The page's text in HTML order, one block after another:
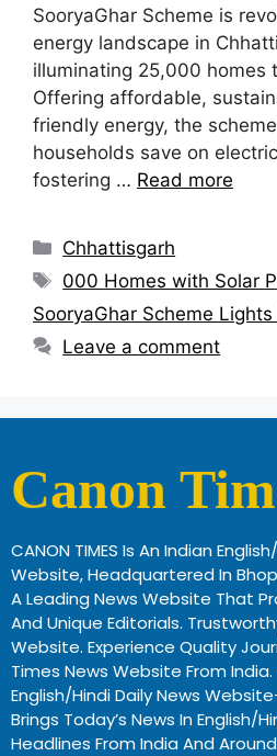
SooryaGhar Scheme is
energy landscape in
illuminating 25,000 homes
Offering affordable,
friendly energy, the
households save on
fostering … Read more
Chhattisgarh
000 Homes with Solar
SooryaGhar Scheme
Leave a comment
Canon
CANON TIMES Is An Indian
Website, Headquartered In
A Leading News Website That
And Unique Editorials.
Website. Experience Quality
Times News Website From
English/Hindi Daily News
Brings Today’s News In English/
Headlines From India And